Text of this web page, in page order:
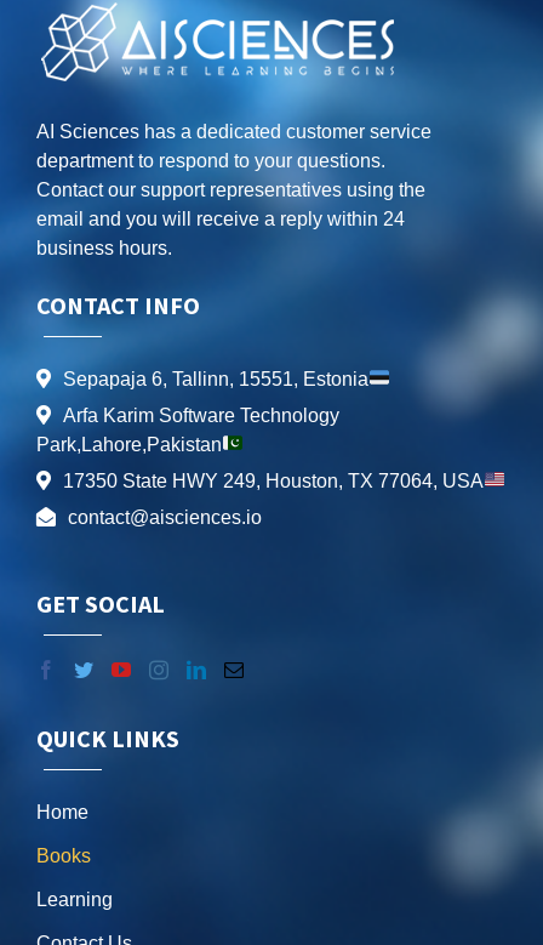
AI Sciences has a dedicated customer service
department to respond to your questions.
Contact our support representatives using the
email and you will receive a reply within 24
business hours.
CONTACT INFO
Sepapaja 6, Tallinn, 15551, Estonia
Arfa Karim Software Technology
Park,Lahore,Pakistan
17350 State HWY 249, Houston, TX 77064, USA
contact@aisciences.io
GET SOCIAL
QUICK LINKS
Home
Books
Learning